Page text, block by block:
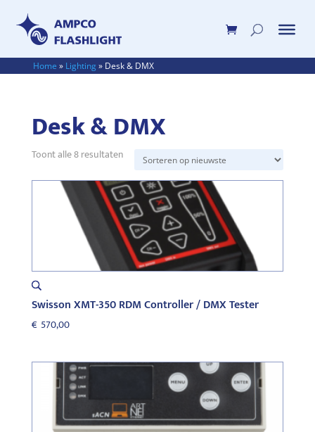
Home » Lighting » Desk & DMX
Desk & DMX
Toont alle 8 resultatenGesorteerd
nieuwste
Swisson XMT-350 RDM Controller / DMX Tester
€ 570,00